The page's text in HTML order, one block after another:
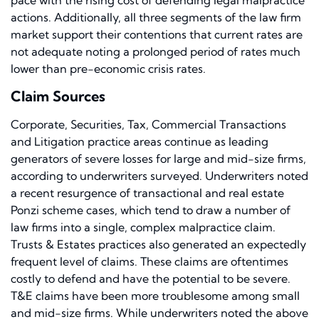
actions. Additionally, all three segments of the law firm
market support their contentions that current rates are
not adequate noting a prolonged period of rates much
lower than pre-economic crisis rates.
Claim Sources
Corporate, Securities, Tax, Commercial Transactions
and Litigation practice areas continue as leading
generators of severe losses for large and mid-size firms,
according to underwriters surveyed. Underwriters noted
a recent resurgence of transactional and real estate
Ponzi scheme cases, which tend to draw a number of
law firms into a single, complex malpractice claim.
Trusts & Estates practices also generated an expectedly
frequent level of claims. These claims are oftentimes
costly to defend and have the potential to be severe.
T&E claims have been more troublesome among small
and mid-size firms. While underwriters noted the above